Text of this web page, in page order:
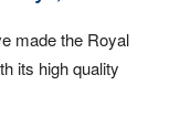
made the Royal
its high quality